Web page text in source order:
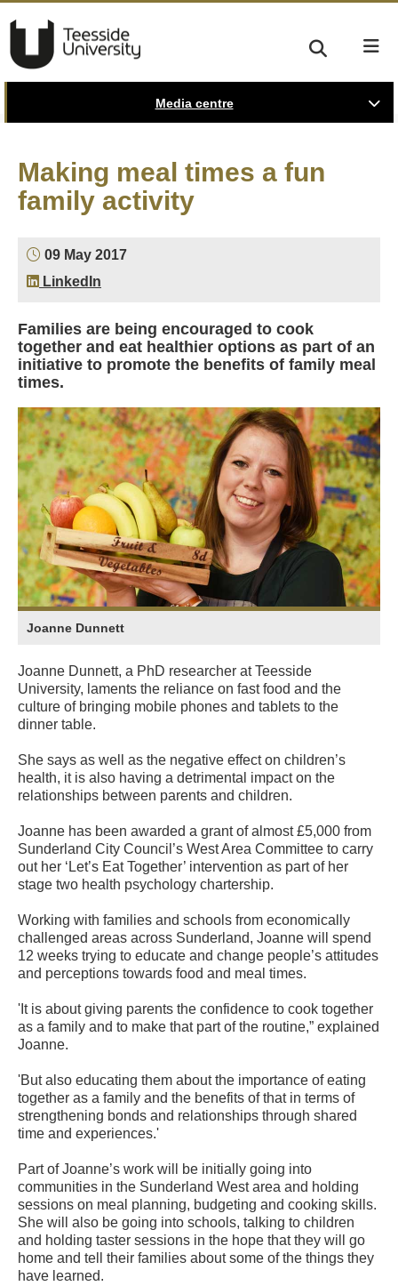
Media centre
Making meal times a fun
family activity
09 May 2017
LinkedIn
Families are being encouraged to cook
together and eat healthier options as part of an
initiative to promote the benefits of family meal
times.
Joanne Dunnett
Joanne Dunnett, a PhD researcher at Teesside
University, laments the reliance on fast food and the
culture of bringing mobile phones and tablets to the
dinner table.
She says as well as the negative effect on children’s
health, it is also having a detrimental impact on the
relationships between parents and children.
Joanne has been awarded a grant of almost £5,000 from
Sunderland City Council’s West Area Committee to carry
out her ‘Let’s Eat Together’ intervention as part of her
stage two health psychology chartership.
Working with families and schools from economically
challenged areas across Sunderland, Joanne will spend
12 weeks trying to educate and change people’s attitudes
and perceptions towards food and meal times.
'It is about giving parents the confidence to cook together
as a family and to make that part of the routine,” explained
Joanne.
'But also educating them about the importance of eating
together as a family and the benefits of that in terms of
strengthening bonds and relationships through shared
time and experiences.'
Part of Joanne’s work will be initially going into
communities in the Sunderland West area and holding
sessions on meal planning, budgeting and cooking skills.
She will also be going into schools, talking to children
and holding taster sessions in the hope that they will go
home and tell their families about some of the things they
have learned.